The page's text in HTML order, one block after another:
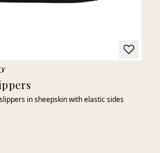
in sheepskin with elastic sides